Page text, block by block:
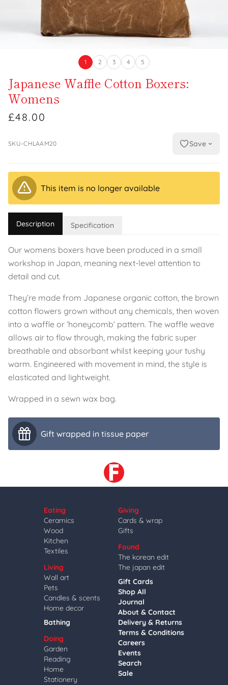
1 2 3 4 5
Japanese Waffle Cotton Boxers:
Womens
£48.00
SKU-CHLAAM20 Save
This item is no longer available
Description Specification
Our womens boxers have been produced in a small
workshop in Japan, meaning next-level attention to
detail and cut.
They’re made from Japanese organic cotton, the brown
cotton flowers grown without any chemicals, then woven
into a waffle or ‘honeycomb’ pattern. The waffle weave
allows air to flow through, making the fabric super
breathable and absorbant whilst keeping your tushy
warm. Engineered with movement in mind, the style is
elasticated and lightweight.
Wrapped in a sewn wax bag.
Gift wrapped in tissue paper
Eating
Ceramics
Wood
Kitchen
Textiles
Living
Wall art
Pets
Candles & scents
Home decor
Bathing
Doing
Garden
Reading
Home
Stationery
Giving
Cards & wrap
Gifts
Found
The korean edit
The japan edit
Gift Cards
Shop All
Journal
About & Contact
Delivery & Returns
Terms & Conditions
Careers
Events
Search
Sale